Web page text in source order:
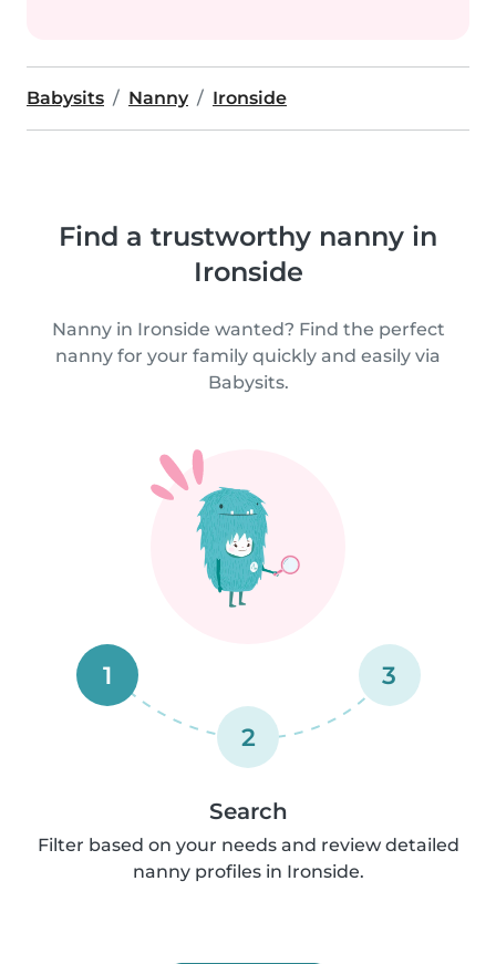
Babysits Nanny Ironside
Find a trustworthy nanny in
Ironside
Nanny in Ironside wanted? Find the perfect
nanny for your family quickly and easily via
Babysits.
1
2
3
Search
Filter based on your needs and review detailed
nanny profiles in Ironside.